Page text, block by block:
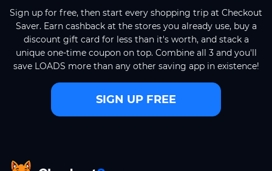
Sign up for free, then start every shopping trip at Checkout
Saver. Earn cashback at the stores you already use, buy a
discount gift card for less than it's worth, and stack a
unique one-time coupon on top. Combine all 3 and you'll
save LOADS more than any other saving app in existence!
SIGN UP FREE